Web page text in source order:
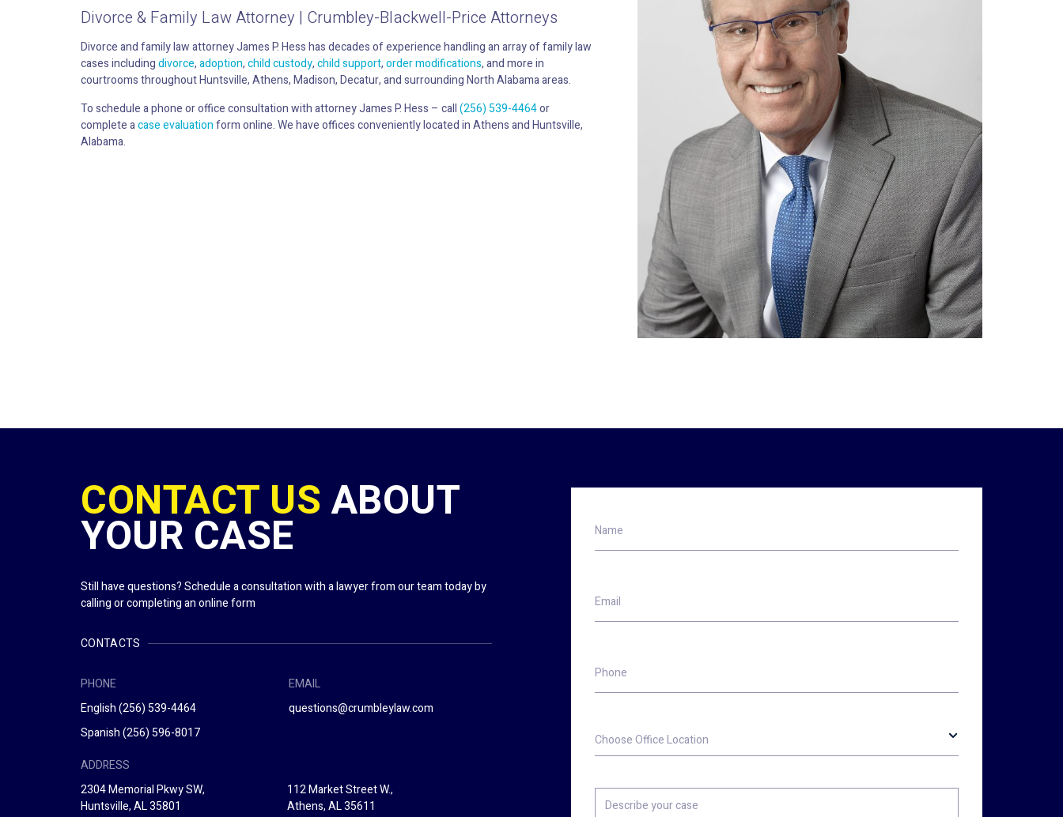
Divorce & Family Law Attorney | Crumbley-Blackwell-Price Attorneys
Divorce and family law attorney James P. Hess has decades of experience handling an array of family law
cases includingdivorce,adoption,child custody,child support,order modifications, and more in
courtrooms throughout Huntsville, Athens, Madison, Decatur, and surrounding North Alabama areas.
To schedule a phone or office consultation with attorney James P. Hess – call(256) 539-4464or
complete acase evaluationform online. We have offices conveniently located in Athens and Huntsville,
Alabama.
CONTACT USABOUT
YOUR CASE
Still have questions? Schedule a consultation with a lawyer from our team today by
calling or completing an online form
CONTACTS
PHONE
English(256) 539-4464
Spanish(256) 596-8017
EMAIL
questions@crumbleylaw.com
ADDRESS
2304 Memorial Pkwy SW,
Huntsville, AL 35801
112 Market Street W.,
Athens, AL 35611
Office
Location
your